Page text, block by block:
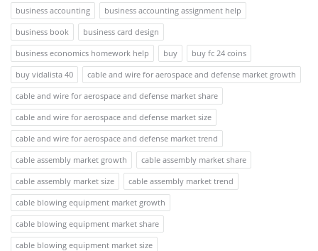
business accounting
business accounting assignment help
business book
business card design
business economics homework help
buy
buy fc 24 coins
buy vidalista 40
cable and wire for aerospace and defense market growth
cable and wire for aerospace and defense market share
cable and wire for aerospace and defense market size
cable and wire for aerospace and defense market trend
cable assembly market growth
cable assembly market share
cable assembly market size
cable assembly market trend
cable blowing equipment market growth
cable blowing equipment market share
cable blowing equipment market size